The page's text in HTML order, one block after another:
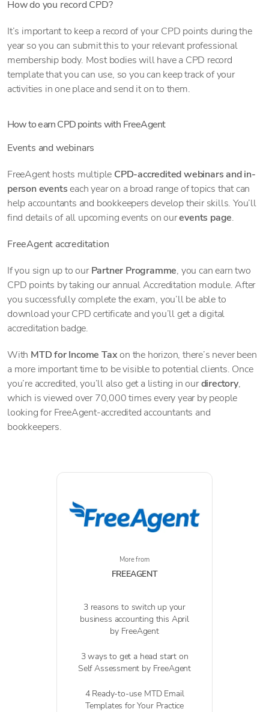
How do you record CPD?
It’s important to keep a record of your CPD points during the
year so you can submit this to your relevant professional
membership body. Most bodies will have a CPD record
template that you can use, so you can keep track of your
activities in one place and send it on to them.
How to earn CPD points with FreeAgent
Events and webinars
FreeAgent hosts multiple CPD-accredited webinars and in-
person eventseach year on a broad range of topics that can
help accountants and bookkeepers develop their skills. You’ll
find details of all upcoming events on ourevents page.
FreeAgent accreditation
If you sign up to ourPartner Programme, you can earn two
CPD points by taking our annual Accreditation module. After
you successfully complete the exam, you’ll be able to
download your CPD certificate and you’ll get a digital
accreditation badge.
With MTD for Income Taxon the horizon, there’s never been
a more important time to be visible to potential clients. Once
you’re accredited, you’ll also get a listing in ourdirectory,
which is viewed over 70,000 times every year by people
looking for FreeAgent-accredited accountants and
bookkeepers.
More from
FREEAGENT
3 reasons to switch up your
business accounting this April
by FreeAgent
3 ways to get a head start on
Self Assessment by FreeAgent
4 Ready-to-use MTD Email
Templates for Your Practice